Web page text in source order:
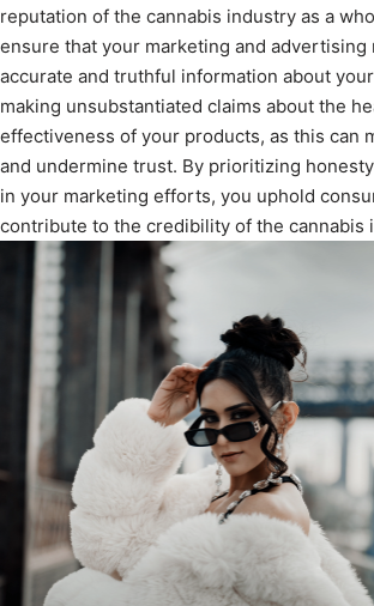
reputation of the cannabis industry as a
ensure that your marketing and advertising
accurate and truthful information about
making unsubstantiated claims about the
effectiveness of your products, as this can
and undermine trust. By prioritizing
in your marketing efforts, you uphold
contribute to the credibility of the cannabis